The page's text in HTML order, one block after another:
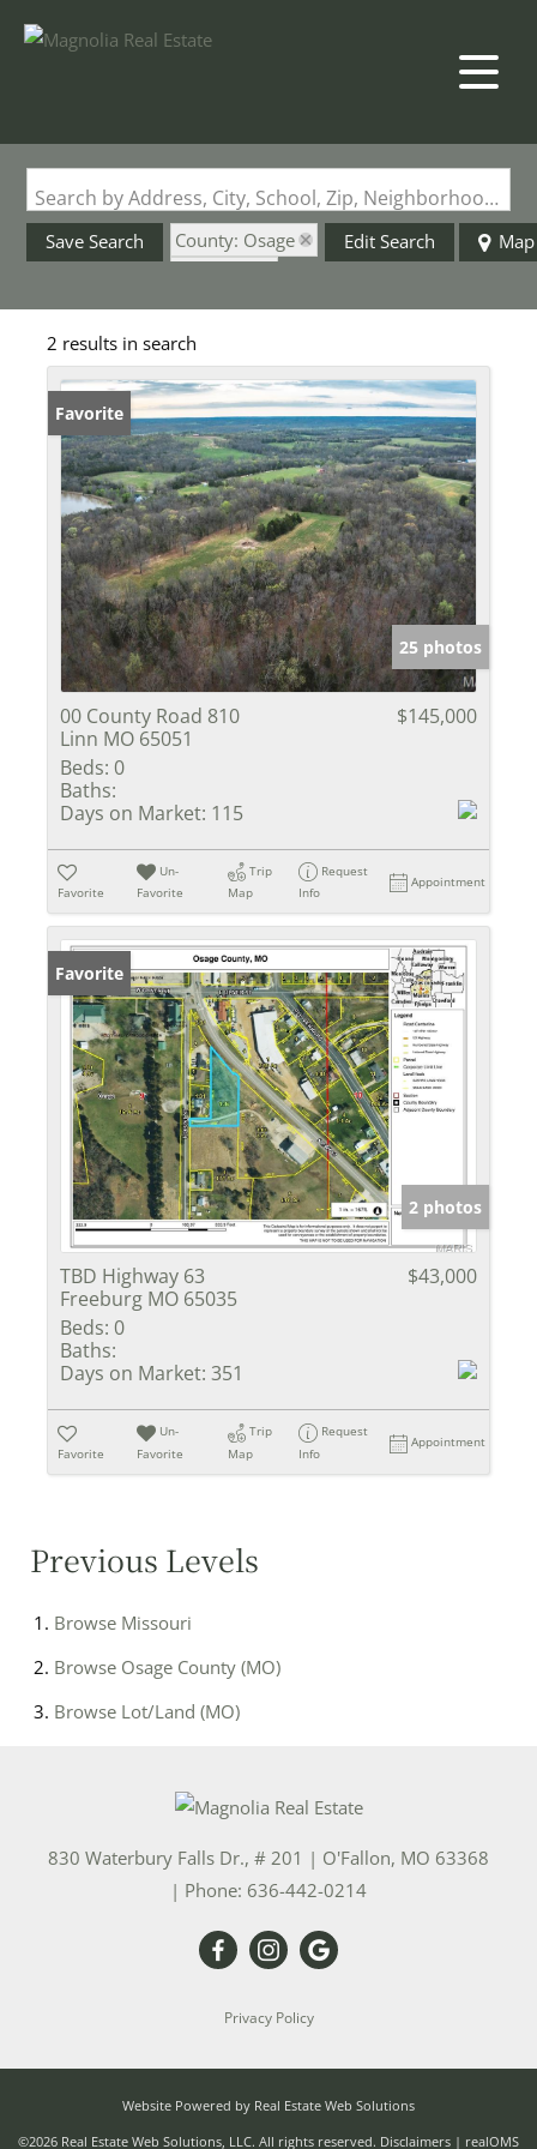
Search by Address, City, School, Zip, Neighborhood or #MLS
Save Search
County: Osage
Edit Search Map
2 results in search
Favorite
25 photos
00 County Road 810
Linn MO 65051
$145,000
Beds: 0
Baths:
Days on Market: 115
Favorite
Un-
Favorite
Trip
Map
Request
Info
Appointment
Favorite
2 photos
TBD Highway 63
Freeburg MO 65035
$43,000
Beds: 0
Baths:
Days on Market: 351
Favorite
Un-
Favorite
Trip
Map
Request
Info
Appointment
Previous Levels
Browse Missouri
Browse Osage County (MO)
Browse Lot/Land (MO)
830 Waterbury Falls Dr., # 201 | O'Fallon, MO 63368
| Phone: 636-442-0214
Privacy Policy
Website Powered by Real Estate Web Solutions
©2026 Real Estate Web Solutions, LLC. All rights reserved. Disclaimers | realOMS